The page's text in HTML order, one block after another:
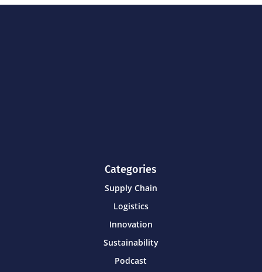
Categories
Supply Chain
Logistics
Innovation
Sustainability
Podcast